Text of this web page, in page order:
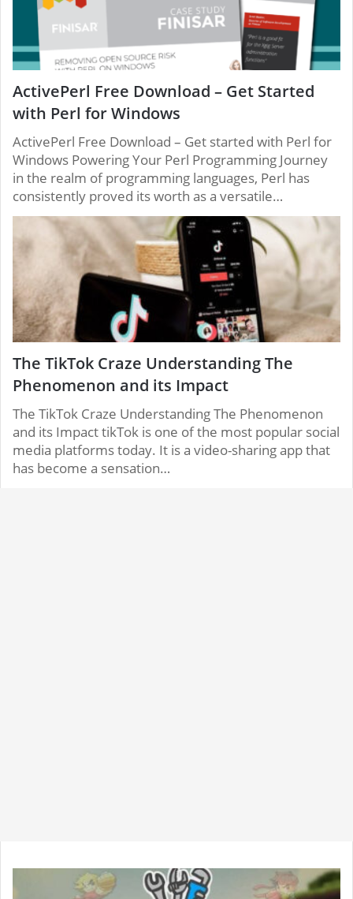
ActivePerl Free Download – Get Started
with Perl for Windows
ActivePerl Free Download – Get started with Perl for
Windows Powering Your Perl Programming Journey
in the realm of programming languages, Perl has
consistently proved its worth as a versatile…
The TikTok Craze Understanding The
Phenomenon and its Impact
The TikTok Craze Understanding The Phenomenon
and its Impact tikTok is one of the most popular social
media platforms today. It is a video-sharing app that
has become a sensation…